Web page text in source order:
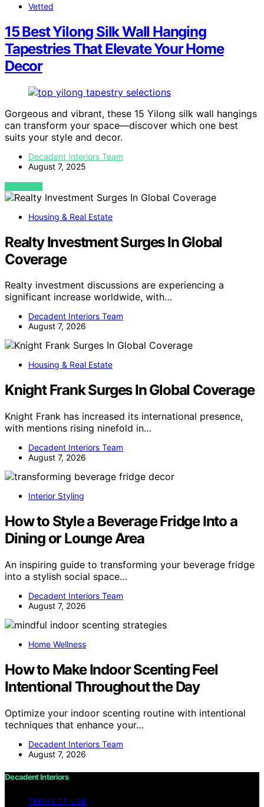
Vetted
15 Best Yilong Silk Wall Hanging
Tapestries That Elevate Your Home
Decor
Gorgeous and vibrant, these 15 Yilong silk wall hangings
can transform your space—discover which one best
suits your style and decor.
Decadent Interiors Team
August 7, 2025
VIEW POST
Housing & Real Estate
Realty Investment Surges In Global
Coverage
Realty investment discussions are experiencing a
significant increase worldwide, with…
Decadent Interiors Team
August 7, 2026
Housing & Real Estate
Knight Frank Surges In Global Coverage
Knight Frank has increased its international presence,
with mentions rising ninefold in…
Decadent Interiors Team
August 7, 2026
Interior Styling
How to Style a Beverage Fridge Into a
Dining or Lounge Area
An inspiring guide to transforming your beverage fridge
into a stylish social space…
Decadent Interiors Team
August 7, 2026
Home Wellness
How to Make Indoor Scenting Feel
Intentional Throughout the Day
Optimize your indoor scenting routine with intentional
techniques that enhance your…
Decadent Interiors Team
August 7, 2026
Decadent Interiors
TERMS OF USE